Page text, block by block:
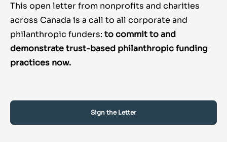
This open letter from nonprofits and charities
across Canada is a call to all corporate and
philanthropic funders: tocommit to and
demonstrate trust-based philanthropic funding
practices now.
Sign the Letter